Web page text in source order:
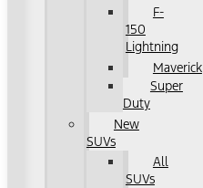
F-
150
Lightning
Maverick
Super
Duty
New
SUVs
All
SUVs